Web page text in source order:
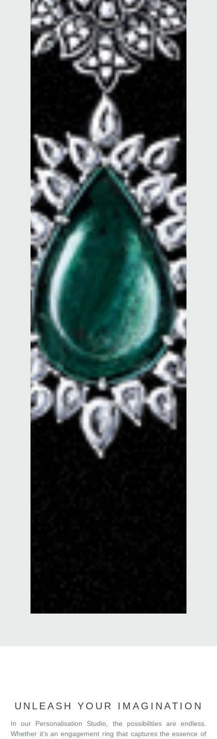
UNLEASH YOUR IMAGINATION
In our Personalisation Studio, the possibilities are endless.
Whether it’s an engagement ring that captures the essence of